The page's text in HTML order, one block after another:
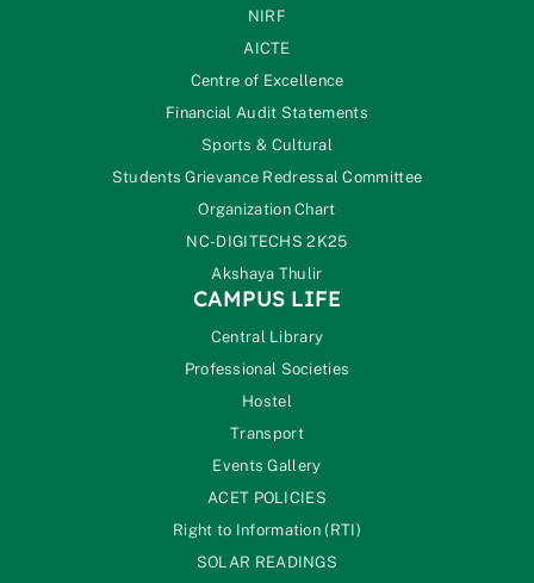
NIRF
AICTE
Centre of Excellence
Financial Audit Statements
Sports & Cultural
Students Grievance Redressal Committee
Organization Chart
NC-DIGITECHS 2K25
Akshaya Thulir
CAMPUS LIFE
Central Library
Professional Societies
Hostel
Transport
Events Gallery
ACET POLICIES
Right to Information (RTI)
SOLAR READINGS